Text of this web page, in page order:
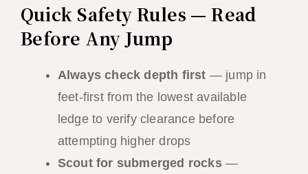
Quick Safety Rules — Read
Before Any Jump
Always check depth first — jump in
feet-first from the lowest available
ledge to verify clearance before
attempting higher drops
Scout for submerged rocks—